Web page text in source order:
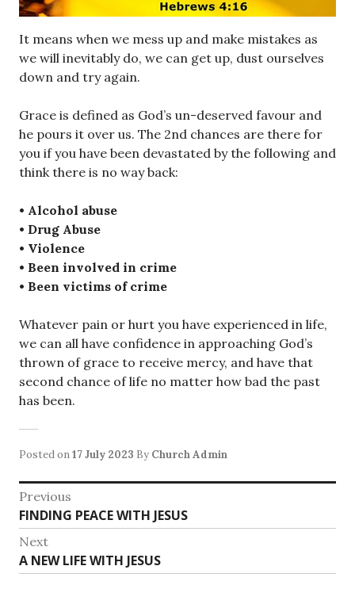
It means when we mess up and make mistakes as
we will inevitably do, we can get up, dust ourselves
down and try again.
Grace is defined as God’s un-deserved favour and
he pours it over us. The 2nd chances are there for
you if you have been devastated by the following and
think there is no way back:
• Alcohol abuse
• Drug Abuse
• Violence
• Been involved in crime
• Been victims of crime
Whatever pain or hurt you have experienced in life,
we can all have confidence in approaching God’s
thrown of grace to receive mercy, and have that
second chance of life no matter how bad the past
has been.
Posted on17 July 2023 By Church Admin
Post
navigation
Previous
Previous
post:
FINDING PEACE WITH JESUS
Next
Next
post:
A NEW LIFE WITH JESUS